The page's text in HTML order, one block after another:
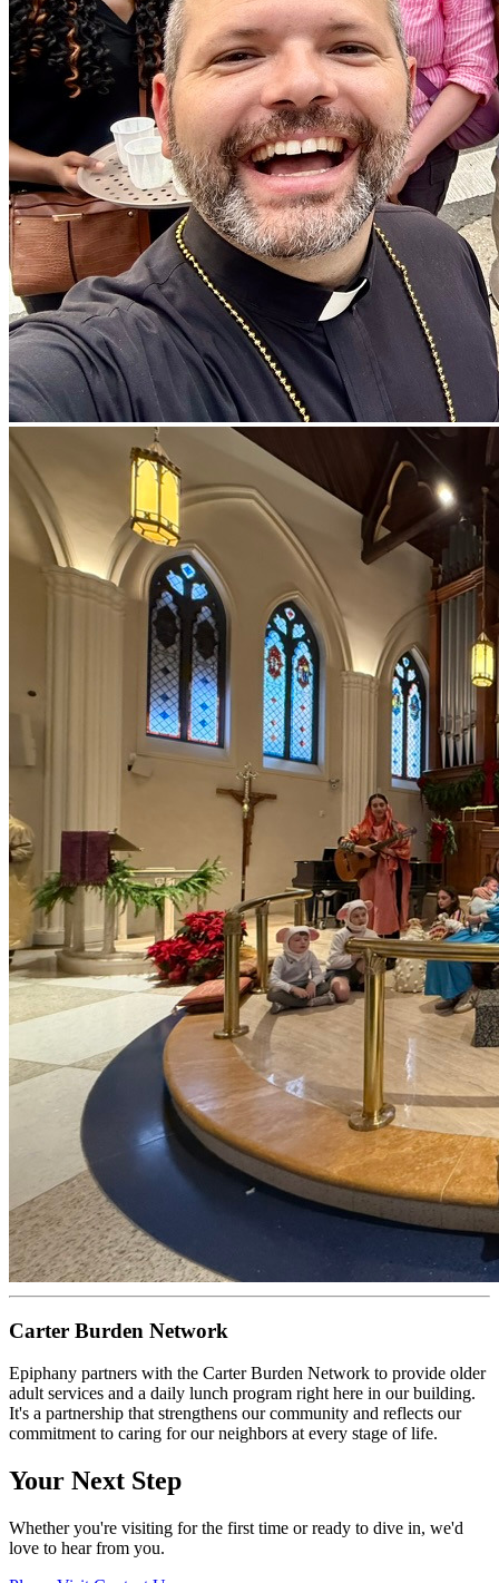
Carter Burden Network
Epiphany partners with the Carter Burden Network to provide older
adult services and a daily lunch program right here in our building.
It's a partnership that strengthens our community and reflects our
commitment to caring for our neighbors at every stage of life.
Your Next Step
Whether you're visiting for the first time or ready to dive in, we'd
love to hear from you.